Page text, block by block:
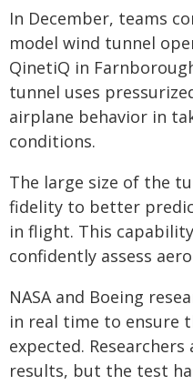
In December, teams
model wind tunnel
QinetiQ in
tunnel uses
airplane behavior in
conditions.
The large size of the
fidelity to better
in flight. This
confidently assess
NASA and Boeing
in real time to ensure
expected.
results, but the test